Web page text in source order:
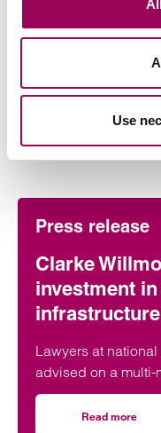
Use
Press release
Clarke
investment
Lawyers at
advised on a
utilities and
BusinessRead more